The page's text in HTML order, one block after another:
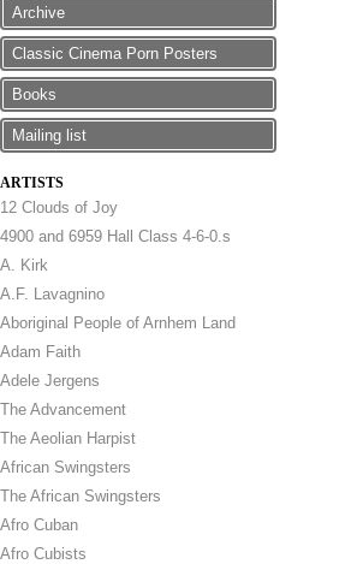
Archive
Classic Cinema Porn Posters
Books
Mailing list
ARTISTS
12 Clouds of Joy
4900 and 6959 Hall Class 4-6-0.s
A. Kirk
A.F. Lavagnino
Aboriginal People of Arnhem Land
Adam Faith
Adele Jergens
The Advancement
The Aeolian Harpist
African Swingsters
The African Swingsters
Afro Cuban
Afro Cubists